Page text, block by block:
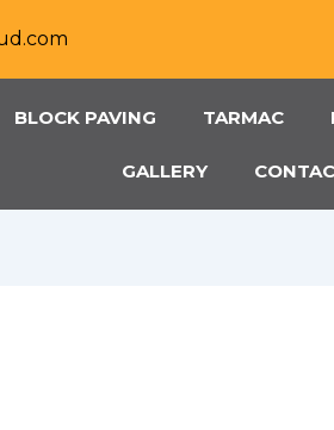
BLOCK PAVING TARMAC
GALLERY